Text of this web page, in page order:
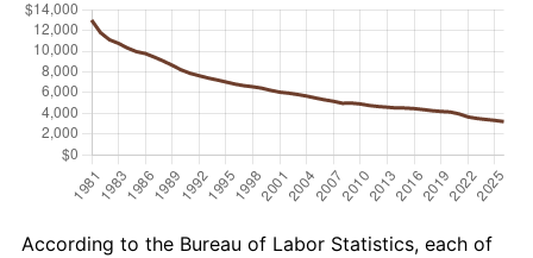
According to the Bureau of Labor Statistics, each of